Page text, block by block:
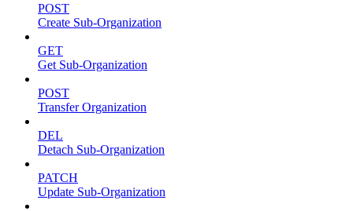
POST
Create Sub-Organization
GET
Get Sub-Organization
POST
Transfer Organization
DEL
Detach Sub-Organization
PATCH
Update Sub-Organization